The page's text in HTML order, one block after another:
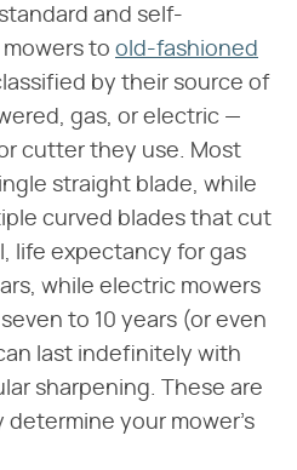
and self-
to old-fashioned
by their source of
gas, or electric —
cutter they use. Most
straight blade, while
curved blades that cut
life expectancy for gas
while electric mowers
to 10 years (or even
last indefinitely with
sharpening. These are
your mower's